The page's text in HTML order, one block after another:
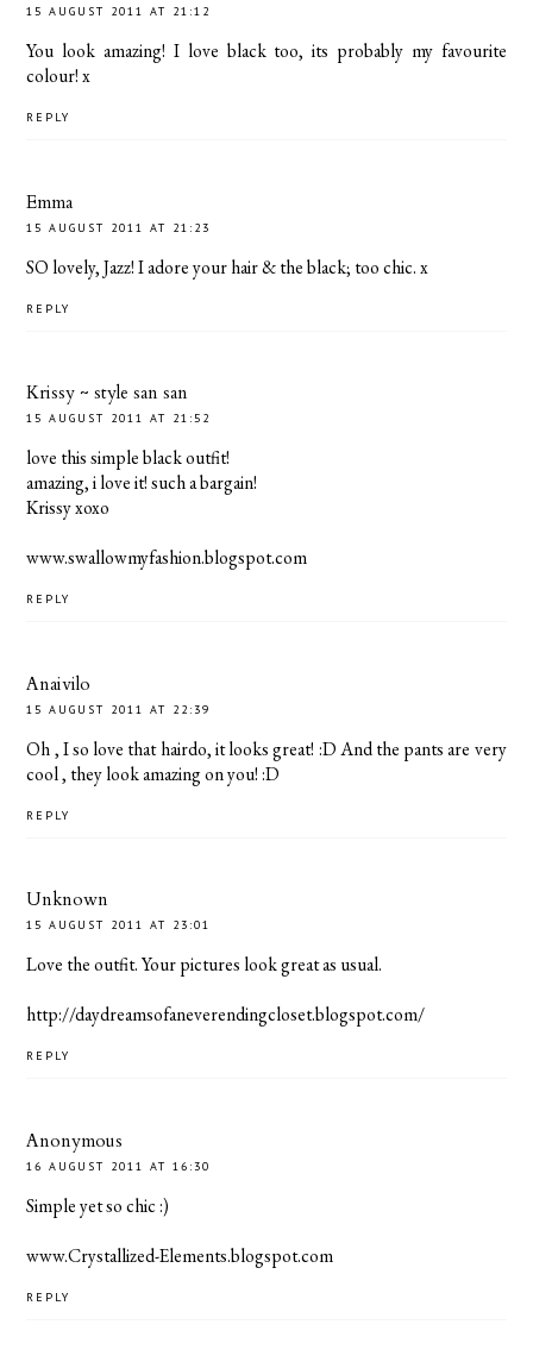
15 AUGUST 2011 AT 21:12
You look amazing! I love black too, its probably my favourite
colour! x
REPLY
Emma
15 AUGUST 2011 AT 21:23
SO lovely, Jazz! I adore your hair & the black; too chic. x
REPLY
Krissy ~ style san san
15 AUGUST 2011 AT 21:52
love this simple black outfit!
amazing, i love it! such a bargain!
Krissy xoxo
www.swallowmyfashion.blogspot.com
REPLY
Anaivilo
15 AUGUST 2011 AT 22:39
Oh , I so love that hairdo, it looks great! :D And the pants are very
cool , they look amazing on you! :D
REPLY
Unknown
15 AUGUST 2011 AT 23:01
Love the outfit. Your pictures look great as usual.
http://daydreamsofaneverendingcloset.blogspot.com/
REPLY
Anonymous
16 AUGUST 2011 AT 16:30
Simple yet so chic :)
www.Crystallized-Elements.blogspot.com
REPLY